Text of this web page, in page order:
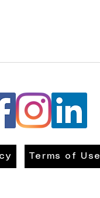
Terms of Use